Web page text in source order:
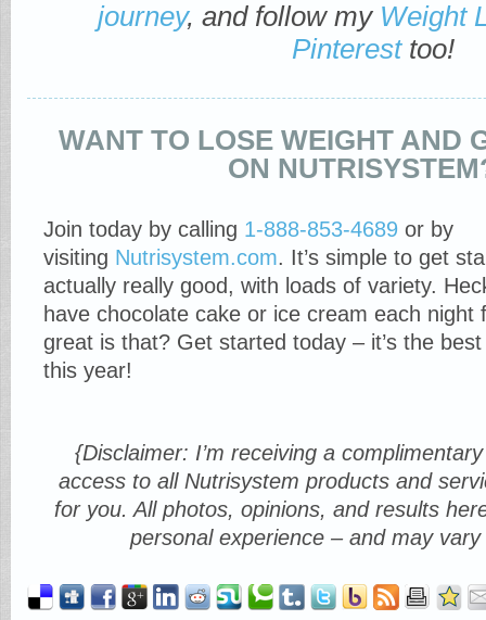
journey, and follow my Weight
Pinteresttoo!
WANT TO LOSE WEIGHT AND
ON
Join today by calling 1-888-853-4689 or by
visiting Nutrisystem.com. It’s simple to get
actually really good, with loads of variety.
have chocolate cake or ice cream each night
great is that? Get started today – it’s the best
this year!
{Disclaimer: I’m receiving a
access to all Nutrisystem products and
for you. All photos, opinions, and results
personal experience – and may